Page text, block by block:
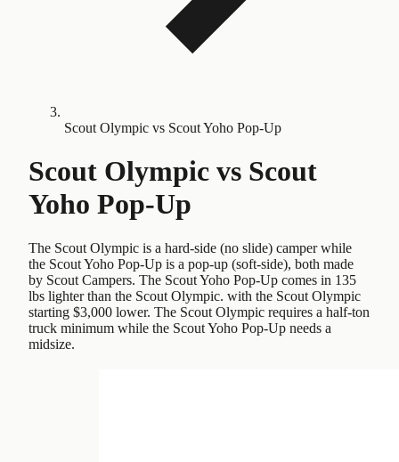
Scout Olympic vs Scout Yoho Pop-Up
Scout Olympic vs Scout
Yoho Pop-Up
The Scout Olympic is a hard-side (no slide) camper while
the Scout Yoho Pop-Up is a pop-up (soft-side), both made
by Scout Campers. The Scout Yoho Pop-Up comes in 135
lbs lighter than the Scout Olympic. with the Scout Olympic
starting $3,000 lower. The Scout Olympic requires a half-ton
truck minimum while the Scout Yoho Pop-Up needs a
midsize.